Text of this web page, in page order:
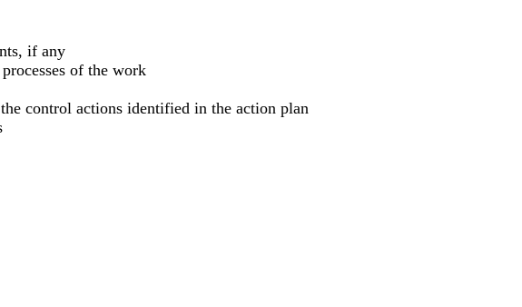
if any
of the work
control actions identified in the action plan